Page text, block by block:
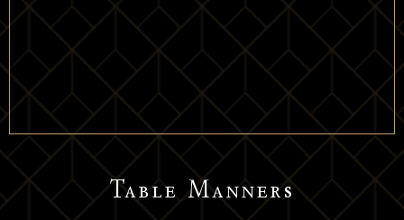
Table Manners